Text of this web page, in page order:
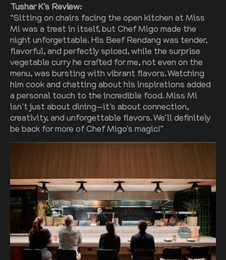
Tushar K’s Review:
“Sitting on chairs facing the open kitchen at Miss
Mi was a treat in itself, but Chef Migo made the
night unforgettable. His Beef Rendang was tender,
flavorful, and perfectly spiced, while the surprise
vegetable curry he crafted for me, not even on the
menu, was bursting with vibrant flavors. Watching
him cook and chatting about his inspirations added
a personal touch to the incredible food. Miss Mi
isn’t just about dining—it’s about connection,
creativity, and unforgettable flavors. We’ll definitely
be back for more of Chef Migo’s magic!”